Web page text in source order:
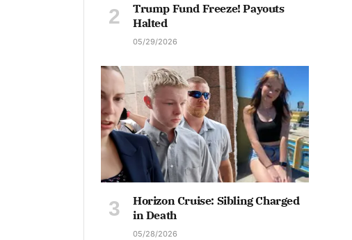
Trump Fund Freeze! Payouts
Halted
05/29/2026
Horizon Cruise: Sibling Charged
in Death
05/28/2026